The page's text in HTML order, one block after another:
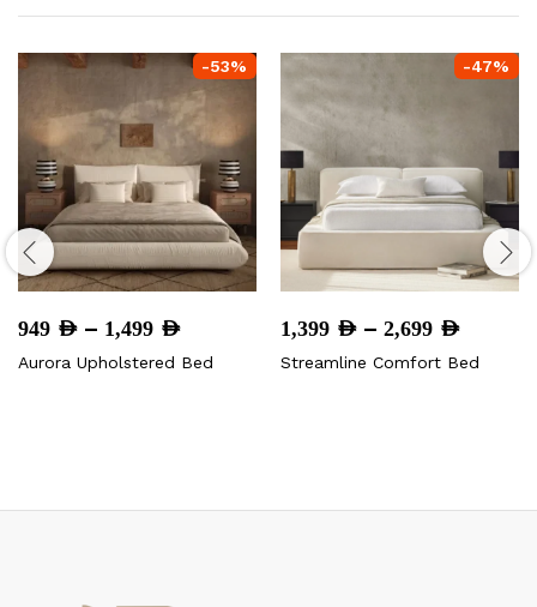
-53%
949 AED – 1,499 AEDPrice
949 AED
Aurora Upholstered Bed
-47%
1,399 AED – 2,699 AEDPrice
1,399
Streamline Comfort Bed